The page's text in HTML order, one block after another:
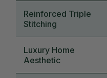
Reinforced Triple
Stitching
Luxury Home
Aesthetic